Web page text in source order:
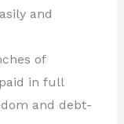
and
of
in full
and debt-